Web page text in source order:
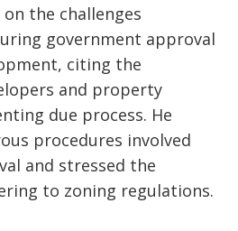
the challenges
government approval
citing the
and property
due process. He
procedures involved
and stressed the
to zoning regulations.